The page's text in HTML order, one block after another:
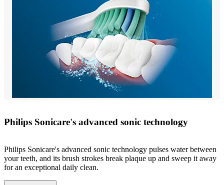
Philips Sonicare's advanced sonic technology
Philips Sonicare's advanced sonic technology pulses water between
your teeth, and its brush strokes break plaque up and sweep it away
for an exceptional daily clean.